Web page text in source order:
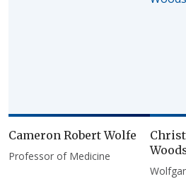
Cameron Robert Wolfe
Professor of Medicine